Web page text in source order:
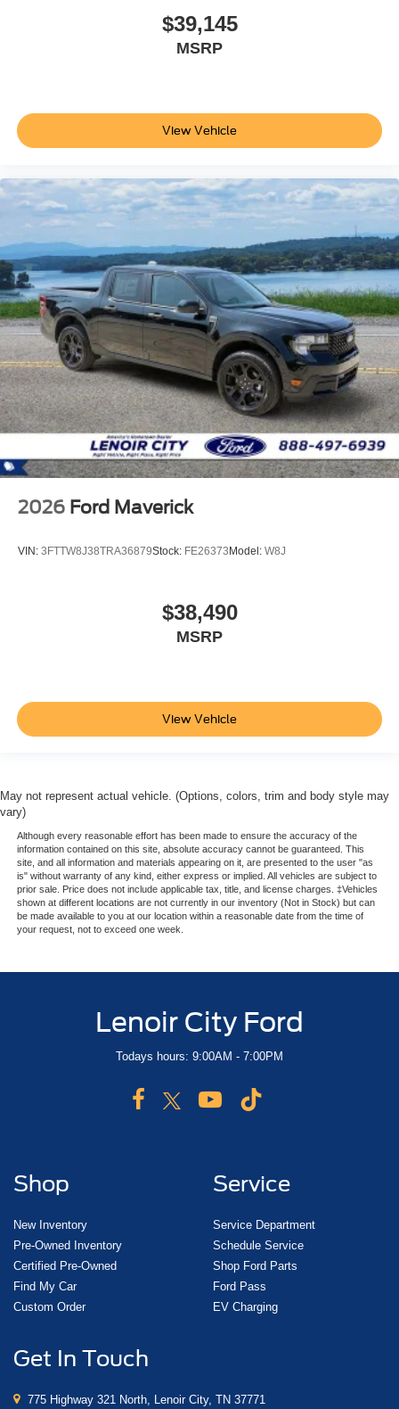
$39,145
MSRP
View Vehicle
2026 Ford Maverick
VIN: 3FTTW8J38TRA36879Stock: FE26373 Model: W8J
$38,490
MSRP
View Vehicle
May not represent actual vehicle. (Options, colors, trim and body style may
vary)
Although every reasonable effort has been made to ensure the accuracy of the
information contained on this site, absolute accuracy cannot be guaranteed. This
site, and all information and materials appearing on it, are presented to the user "as
is" without warranty of any kind, either express or implied. All vehicles are subject to
prior sale. Price does not include applicable tax, title, and license charges. ‡Vehicles
shown at different locations are not currently in our inventory (Not in Stock) but can
be made available to you at our location within a reasonable date from the time of
your request, not to exceed one week.
Lenoir City Ford
Todays hours: 9:00AM - 7:00PM
Shop
New Inventory
Pre-Owned Inventory
Certified Pre-Owned
Find My Car
Custom Order
Service
Service Department
Schedule Service
Shop Ford Parts
Ford Pass
EV Charging
Get In Touch
775 Highway 321 North, Lenoir City, TN 37771